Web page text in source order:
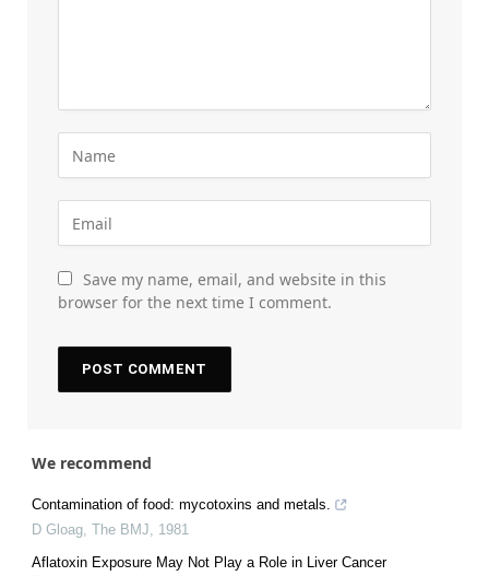
Save my name, email, and website in this
browser for the next time I comment.
We recommend
Contamination of food: mycotoxins and metals.
D Gloag, The BMJ, 1981
Aflatoxin Exposure May Not Play a Role in Liver Cancer